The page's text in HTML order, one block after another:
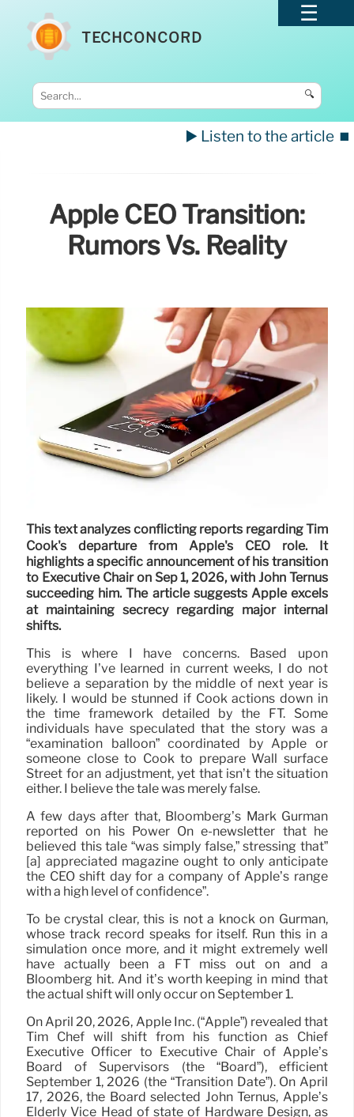
TECHCONCORD
🔍
▶️ Listen to the article ⏹️
Apple CEO Transition:
Rumors Vs. Reality
This text analyzes conflicting reports regarding Tim
Cook's departure from Apple's CEO role. It
highlights a specific announcement of his transition
to Executive Chair on Sep 1, 2026, with John Ternus
succeeding him. The article suggests Apple excels
at maintaining secrecy regarding major internal
shifts.
This is where I have concerns. Based upon
everything I’ve learned in current weeks, I do not
believe a separation by the middle of next year is
likely. I would be stunned if Cook actions down in
the time framework detailed by the FT. Some
individuals have speculated that the story was a
“examination balloon” coordinated by Apple or
someone close to Cook to prepare Wall surface
Street for an adjustment, yet that isn’t the situation
either. I believe the tale was merely false.
A few days after that, Bloomberg’s Mark Gurman
reported on his Power On e-newsletter that he
believed this tale “was simply false,” stressing that”
[a] appreciated magazine ought to only anticipate
the CEO shift day for a company of Apple’s range
with a high level of confidence”.
To be crystal clear, this is not a knock on Gurman,
whose track record speaks for itself. Run this in a
simulation once more, and it might extremely well
have actually been a FT miss out on and a
Bloomberg hit. And it’s worth keeping in mind that
the actual shift will only occur on September 1.
On April 20, 2026, Apple Inc. (“Apple”) revealed that
Tim Chef will shift from his function as Chief
Executive Officer to Executive Chair of Apple’s
Board of Supervisors (the “Board”), efficient
September 1, 2026 (the “Transition Date”). On April
17, 2026, the Board selected John Ternus, Apple’s
Elderly Vice Head of state of Hardware Design, as